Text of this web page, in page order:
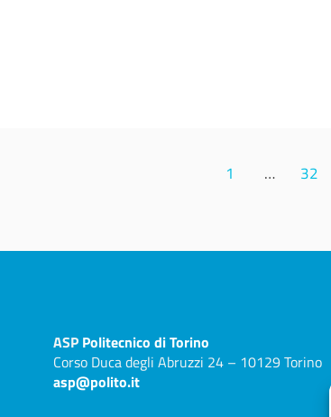
1 … 32
ASP Politecnico di Torino
Corso Duca degli Abruzzi 24 – 10129 Torino
asp@polito.it